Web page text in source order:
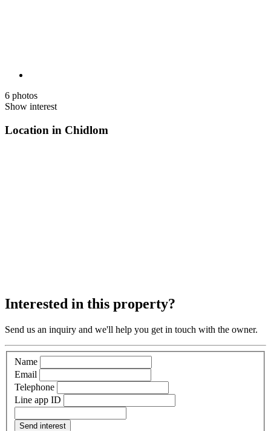
6 photos
Show interest
Location in Chidlom
Interested in this property?
Send us an inquiry and we'll help you get in touch with the owner.
Name
Email
Telephone
Line app ID
Send interest